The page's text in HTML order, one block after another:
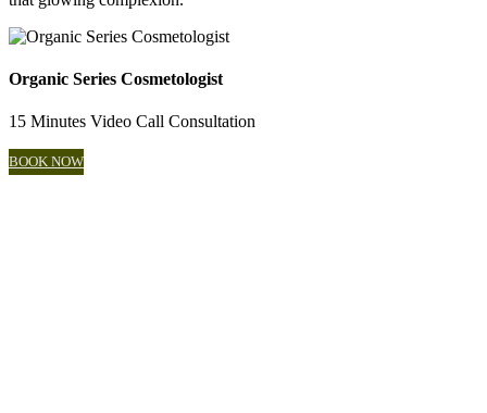
Organic Series Cosmetologist
15 Minutes Video Call Consultation
BOOK NOW